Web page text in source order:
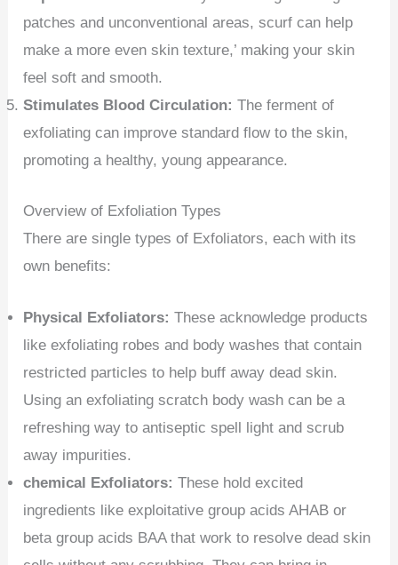
patches and unconventional areas, scurf can help
make a more even skin texture,’ making your skin
feel soft and smooth.
Stimulates Blood Circulation:The ferment of
exfoliating can improve standard flow to the skin,
promoting a healthy, young appearance.
Overview of Exfoliation Types
There are single types of Exfoliators, each with its
own benefits:
Physical Exfoliators:These acknowledge products
like exfoliating robes and body washes that contain
restricted particles to help buff away dead skin.
Using an exfoliating scratch body wash can be a
refreshing way to antiseptic spell light and scrub
away impurities.
chemical Exfoliators: These hold excited
ingredients like exploitative group acids AHAB or
beta group acids BAA that work to resolve dead skin